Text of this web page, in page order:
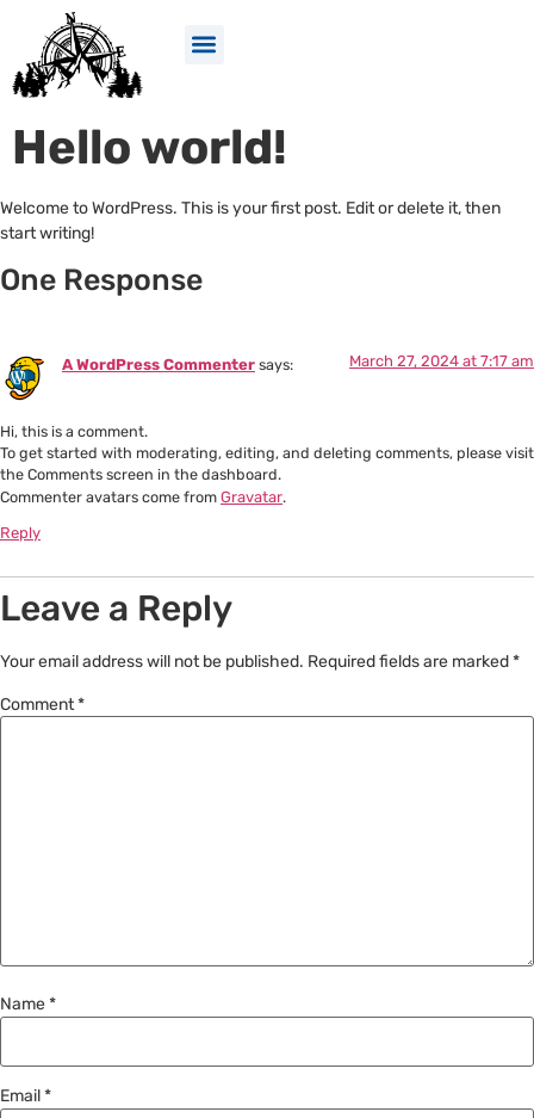
Hello world!
Welcome to WordPress. This is your first post. Edit or delete it, then
start writing!
One Response
A WordPress Commenter says: March 27, 2024 at 7:17 am
Hi, this is a comment.
To get started with moderating, editing, and deleting comments, please visit
the Comments screen in the dashboard.
Commenter avatars come from Gravatar.
Reply
Leave a Reply
Your email address will not be published. Required fields are marked*
Comment*
Name*
Email*